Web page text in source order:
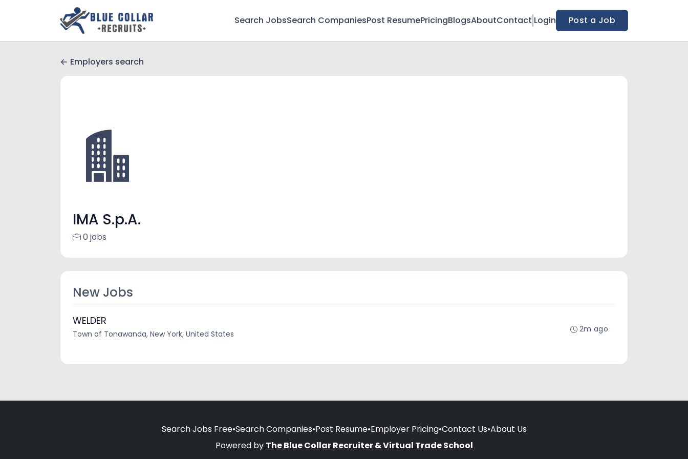
Search JobsSearch CompaniesPost ResumePricingBlogsAboutContact Login Post a Job
Employers search
IMA S.p.A.
0 jobs
New Jobs
WELDER
Town of Tonawanda, New York, United States 2m ago
Search Jobs Free•Search Companies•Post Resume•Employer Pricing•Contact Us•About Us
Powered by The Blue Collar Recruiter & Virtual Trade School